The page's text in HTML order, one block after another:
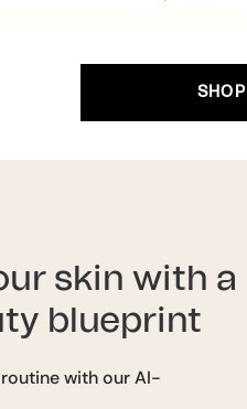
skin with a
blueprint
with our AI-